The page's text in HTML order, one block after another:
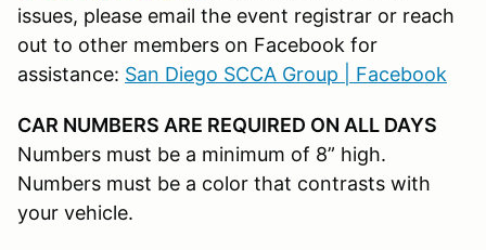
issues, please email the event registrar or reach
out to other members on Facebook for
assistance: San Diego SCCA Group | Facebook
CAR NUMBERS ARE REQUIRED ON ALL DAYS
Numbers must be a minimum of 8” high.
Numbers must be a color that contrasts with
your vehicle.